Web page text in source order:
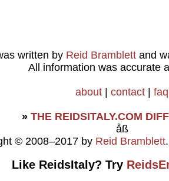
written by Reid Bramblettand
All information was accurate
about contact faq
» THE REIDSITALY.COM
åß
© 2008–2017 by Reid Bramblett
Like ReidsItaly? Try